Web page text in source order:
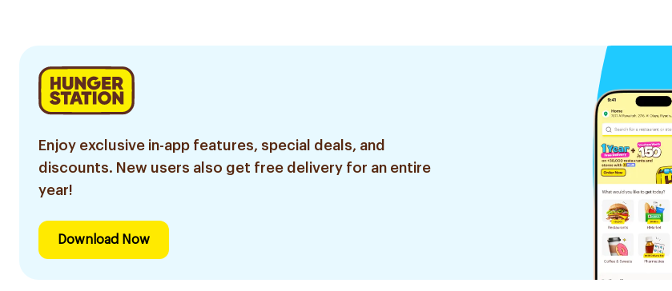
Enjoy exclusive in-app features, special deals, and
discounts. New users also get free delivery for an entire
year!
Download Now